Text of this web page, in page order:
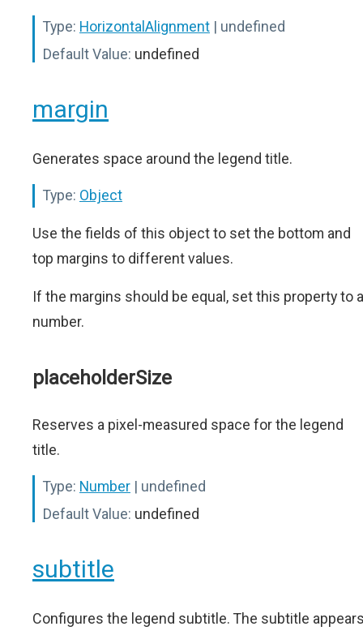
Type: HorizontalAlignment | undefined
Default Value: undefined
margin
Generates space around the legend title.
Type: Object
Use the fields of this object to set the bottom and
top margins to different values.
If the margins should be equal, set this property to a
number.
placeholderSize
Reserves a pixel-measured space for the legend
title.
Type: Number | undefined
Default Value: undefined
subtitle
Configures the legend subtitle. The subtitle